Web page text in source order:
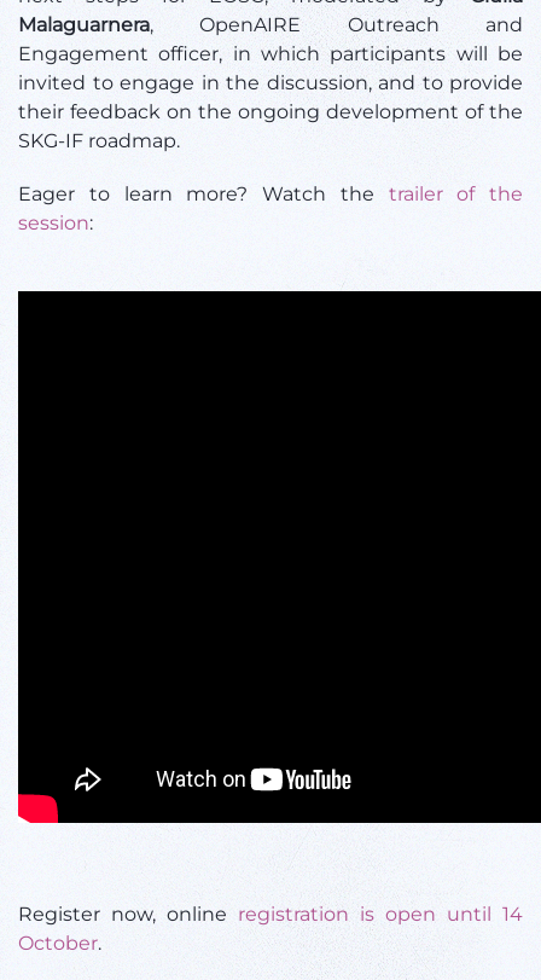
Malaguarnera, OpenAIRE Outreach and
Engagement officer, in which participants will be
invited to engage in the discussion, and to provide
their feedback on the ongoing development of the
SKG-IF roadmap.
Eager to learn more? Watch the trailer of the
session:
Register now, online registration is open until 14
October.